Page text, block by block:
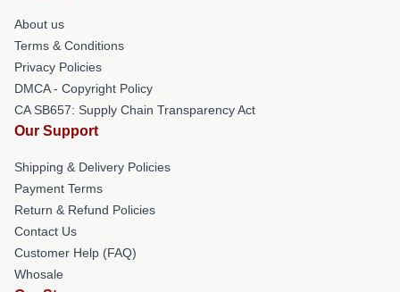
About us
Terms & Conditions
Privacy Policies
DMCA - Copyright Policy
CA SB657: Supply Chain Transparency Act
Our Support
Shipping & Delivery Policies
Payment Terms
Return & Refund Policies
Contact Us
Customer Help (FAQ)
Whosale